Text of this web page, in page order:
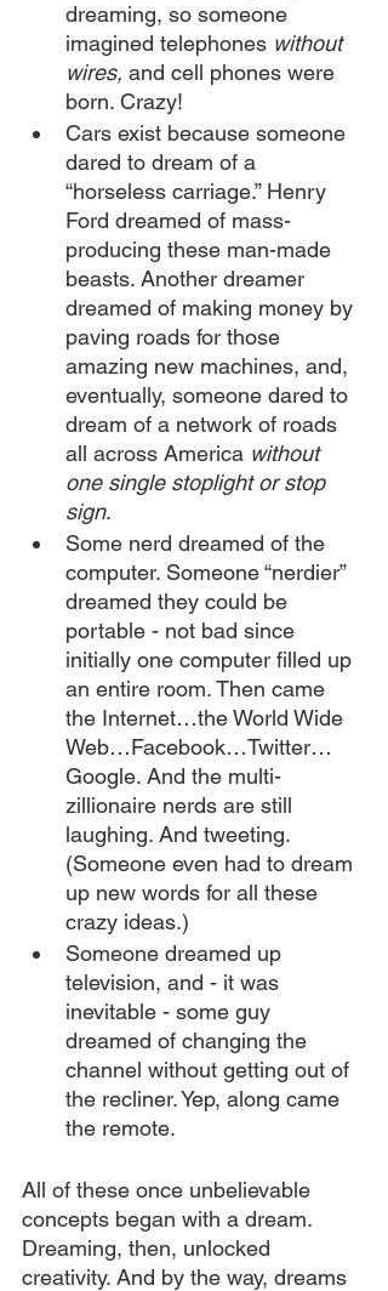
dreaming, so someone
imagined telephones without
wires, and cell phones were
born. Crazy!
Cars exist because someone
dared to dream of a
“horseless carriage.” Henry
Ford dreamed of mass-
producing these man-made
beasts. Another dreamer
dreamed of making money by
paving roads for those
amazing new machines, and,
eventually, someone dared to
dream of a network of roads
all across America without
one single stoplight or stop
sign.
Some nerd dreamed of the
computer. Someone “nerdier”
dreamed they could be
portable - not bad since
initially one computer filled up
an entire room. Then came
the Internet…the World Wide
Web…Facebook…Twitter…
Google. And the multi-
zillionaire nerds are still
laughing. And tweeting.
(Someone even had to dream
up new words for all these
crazy ideas.)
Someone dreamed up
television, and - it was
inevitable - some guy
dreamed of changing the
channel without getting out of
the recliner. Yep, along came
the remote.
All of these once unbelievable
concepts began with a dream.
Dreaming, then, unlocked
creativity. And by the way, dreams